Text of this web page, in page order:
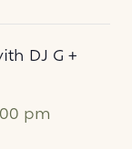
DJ G +
pm